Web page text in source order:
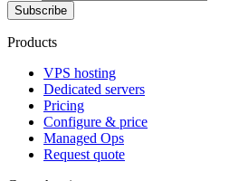
Subscribe
Products
VPS hosting
Dedicated servers
Pricing
Configure & price
Managed Ops
Request quote